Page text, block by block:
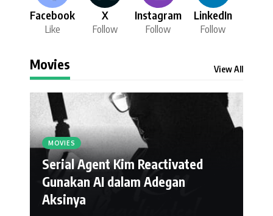
Facebook
Like
X
Follow
Instagram
Follow
LinkedIn
Follow
Movies View All
MOVIES
Serial Agent Kim Reactivated
Gunakan AI dalam Adegan
Aksinya